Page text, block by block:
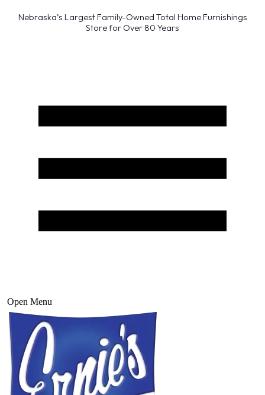
Nebraska’s Largest Family-Owned Total Home Furnishings
Store for Over 80 Years
Open Menu